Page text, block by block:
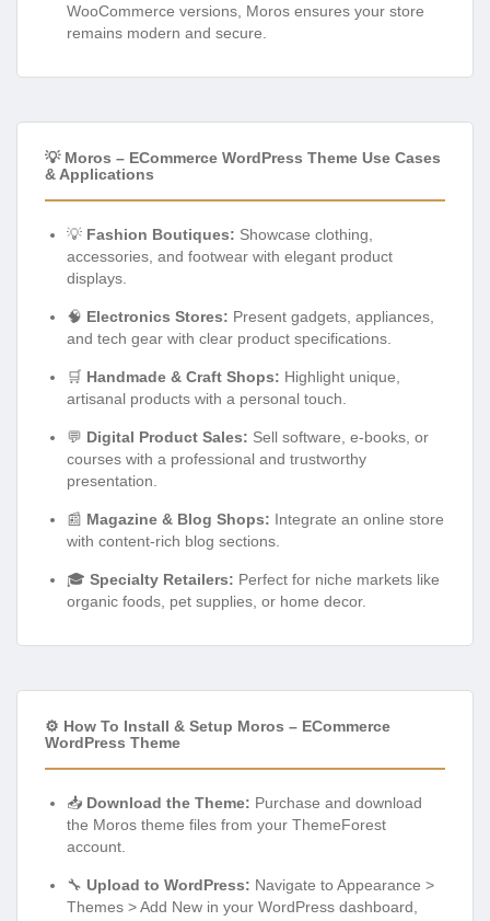
WooCommerce versions, Moros ensures your store
remains modern and secure.
💡 Moros – ECommerce WordPress Theme Use Cases
& Applications
💡 Fashion Boutiques: Showcase clothing,
accessories, and footwear with elegant product
displays.
🧠 Electronics Stores: Present gadgets, appliances,
and tech gear with clear product specifications.
🛒 Handmade & Craft Shops: Highlight unique,
artisanal products with a personal touch.
💬 Digital Product Sales: Sell software, e-books, or
courses with a professional and trustworthy
presentation.
📰 Magazine & Blog Shops: Integrate an online store
with content-rich blog sections.
🎓 Specialty Retailers: Perfect for niche markets like
organic foods, pet supplies, or home decor.
⚙️ How To Install & Setup Moros – ECommerce
WordPress Theme
📥 Download the Theme: Purchase and download
the Moros theme files from your ThemeForest
account.
🔧 Upload to WordPress: Navigate to Appearance >
Themes > Add New in your WordPress dashboard,